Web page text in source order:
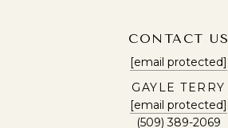
CONTACT US
[email protected]
GAYLE TERRY
[email protected]
(509) 389-2069